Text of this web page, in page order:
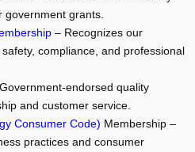
grants.
– Recognizes our
compliance, and professional
endorsed quality
and customer service.
Consumer Code) Membership –
practices and consumer